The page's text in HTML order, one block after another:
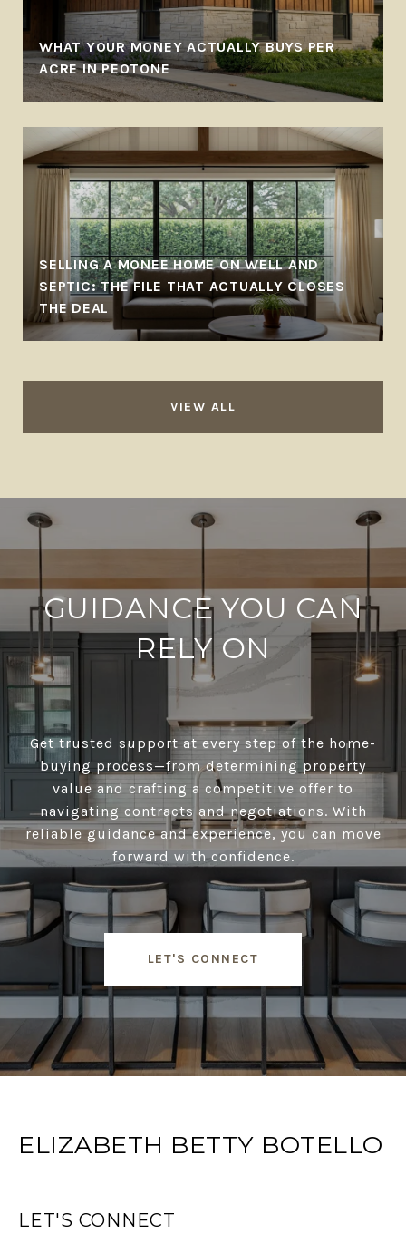
WHAT YOUR MONEY ACTUALLY BUYS PER
ACRE IN PEOTONE
SELLING A MONEE HOME ON WELL AND
SEPTIC: THE FILE THAT ACTUALLY CLOSES
THE DEAL
VIEW ALL
GUIDANCE YOU CAN
RELY ON
Get trusted support at every step of the home-
buying process—from determining property
value and crafting a competitive offer to
navigating contracts and negotiations. With
reliable guidance and experience, you can move
forward with confidence.
LET'S CONNECT
ELIZABETH BETTY BOTELLO
LET'S CONNECT